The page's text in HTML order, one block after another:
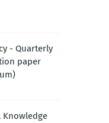
- Quarterly
paper
Knowledge